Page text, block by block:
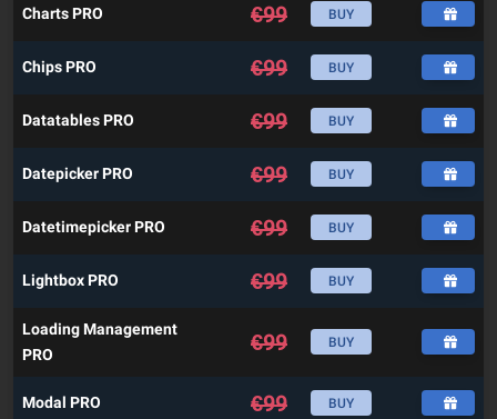
Charts PRO €99 BUY
Chips PRO €99 BUY
Datatables PRO €99 BUY
Datepicker PRO €99 BUY
Datetimepicker PRO €99 BUY
Lightbox PRO €99 BUY
Loading Management
PRO
€99 BUY
Modal PRO €99 BUY